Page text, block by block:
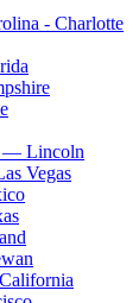
- Charlotte
— Lincoln
Vegas